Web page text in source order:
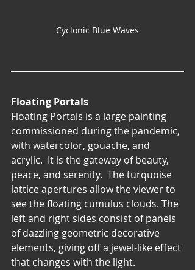
Cyclonic Blue Waves
Floating Portals
Floating Portals is a large painting
commissioned during the pandemic,
with watercolor, gouache, and
acrylic.  It is the gateway of beauty,
peace, and serenity.  The turquoise
lattice apertures allow the viewer to
see the floating cumulus clouds. The
left and right sides consist of panels
of dazzling geometric decorative
elements, giving off a jewel-like effect
that changes with the light.